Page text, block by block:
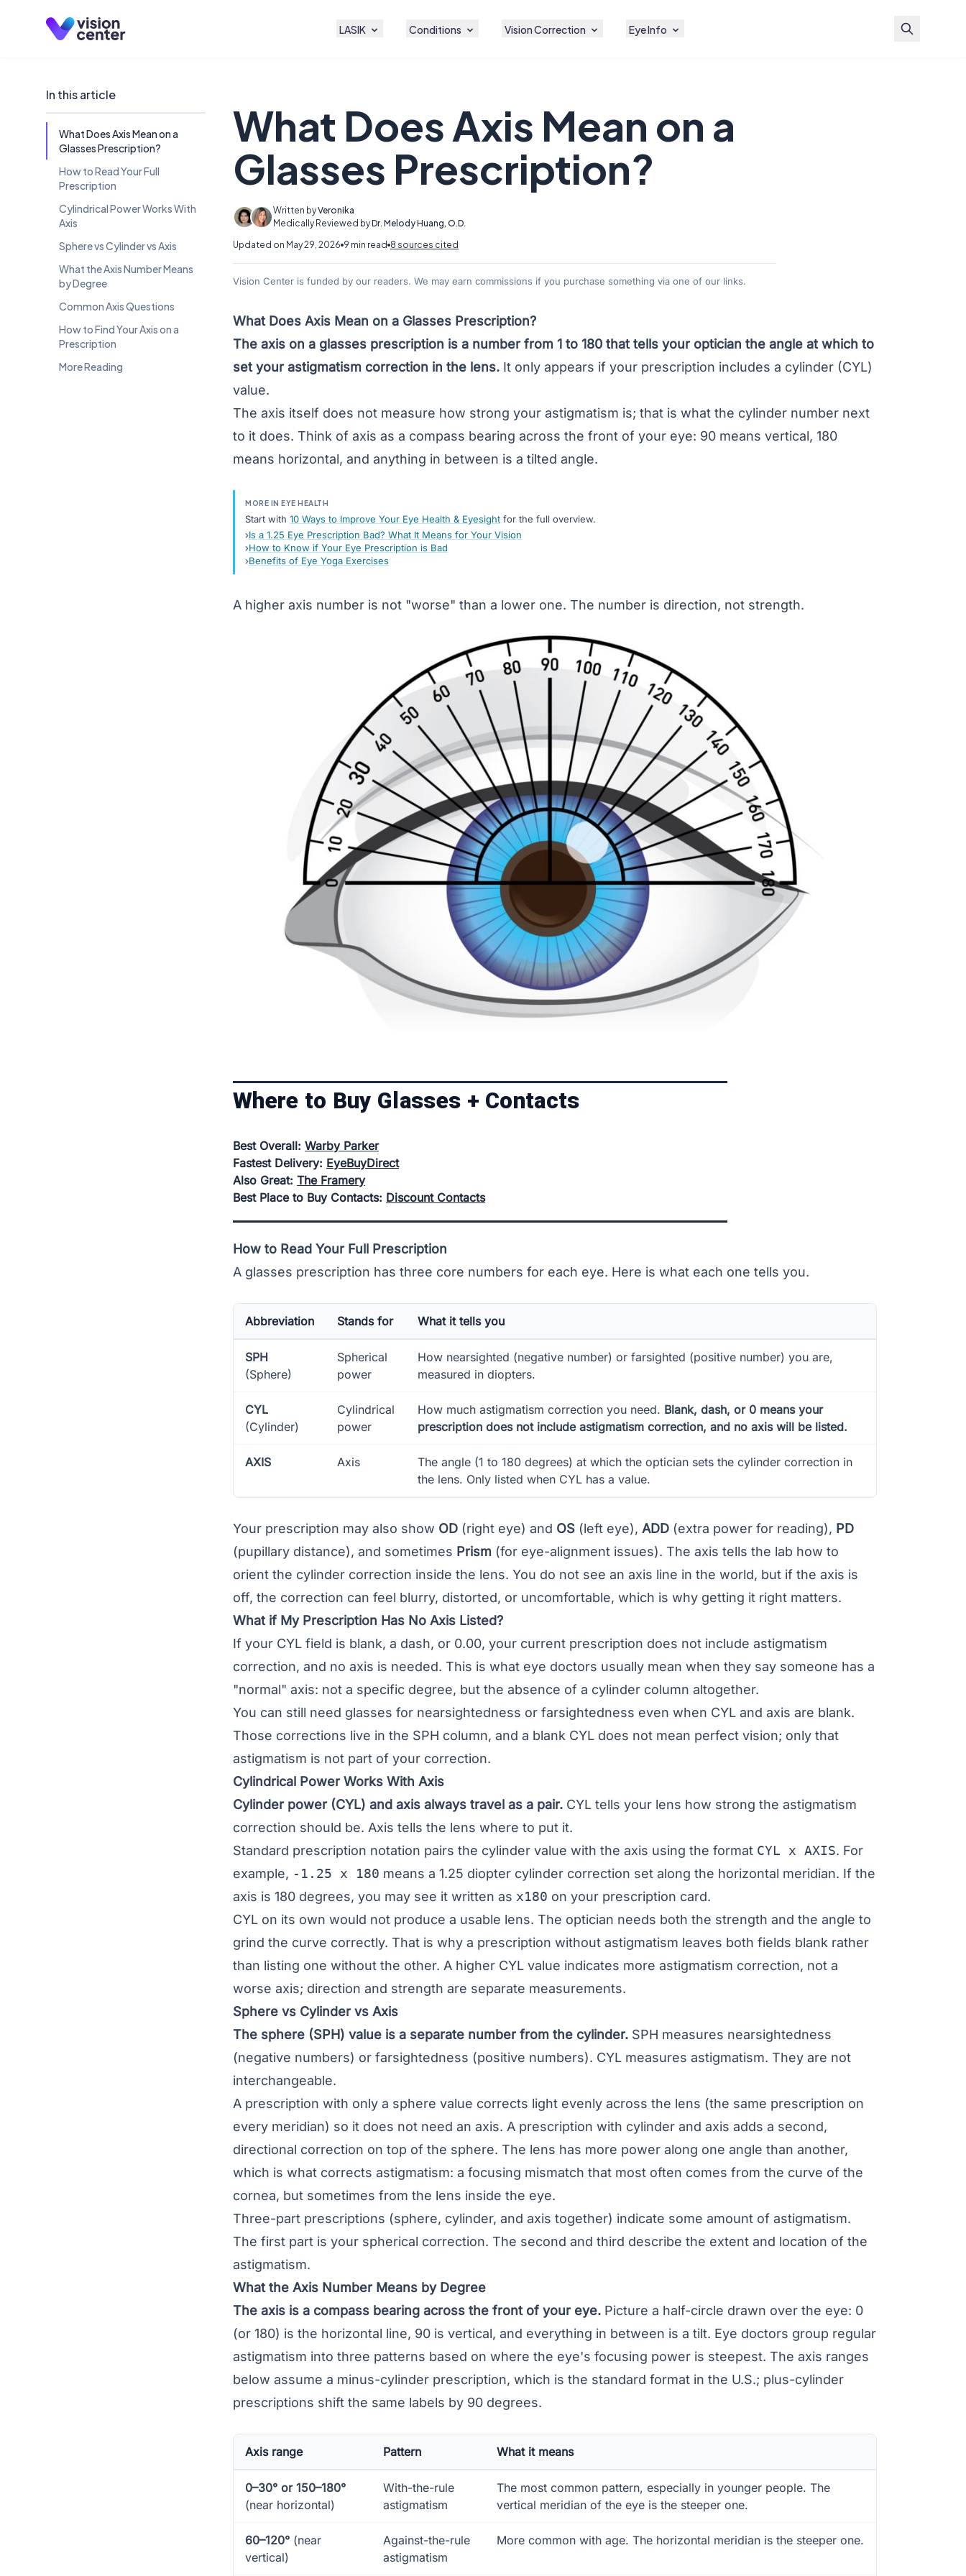
LASIK Conditions Vision Correction Eye Info
In this article
What Does Axis Mean on a
Glasses Prescription?
How to Read Your Full
Prescription
Cylindrical Power Works With
Axis
Sphere vs Cylinder vs Axis
What the Axis Number Means
by Degree
Common Axis Questions
How to Find Your Axis on a
Prescription
More Reading
What Does Axis Mean on a
Glasses Prescription?
Written byVeronika
Medically Reviewed byDr. Melody Huang, O.D.
Updated on May 29, 2026 9 min read 8 sources cited
Vision Center is funded by our readers. We may earn commissions if you purchase something via one of our links.
What Does Axis Mean on a Glasses Prescription?
The axis on a glasses prescription is a number from 1 to 180 that tells your optician the angle at which to
set yourastigmatism correction in the lens. It only appears if your prescription includes a cylinder (CYL)
value.
The axis itself does not measure how strong your astigmatism is; that is what the cylinder number next
to it does. Think of axis as a compass bearing across the front of your eye: 90 means vertical, 180
means horizontal, and anything in between is a tilted angle.
MORE IN EYE HEALTH
Start with 10 Ways to Improve Your Eye Health & Eyesight for the full overview.
Is a 1.25 Eye Prescription Bad? What It Means for Your Vision
How to Know if Your Eye Prescription is Bad
Benefits of Eye Yoga Exercises
A higher axis number is not "worse" than a lower one. The number is direction, not strength.
Where to Buy Glasses + Contacts
Best Overall: Warby Parker
Fastest Delivery: EyeBuyDirect
Also Great: The Framery
Best Place to Buy Contacts: Discount Contacts
How to Read Your Full Prescription
A glasses prescription has three core numbers for each eye. Here is what each one tells you.
Abbreviation Stands for What it tells you
SPH
(Sphere)
Spherical
power
How nearsighted (negative number) or farsighted (positive number) you are,
measured in diopters.
CYL
(Cylinder)
Cylindrical
power
How much astigmatism correction you need. Blank, dash, or 0 means your
prescription does not include astigmatism correction, and no axis will be listed.
AXIS Axis
The angle (1 to 180 degrees) at which the optician sets the cylinder correction in
the lens. Only listed when CYL has a value.
Your prescription may also show OD (right eye) and OS (left eye), ADD (extra power for reading), PD
(pupillary distance), and sometimes Prism (for eye-alignment issues). The axis tells the lab how to
orient the cylinder correction inside the lens. You do not see an axis line in the world, but if the axis is
off, the correction can feel blurry, distorted, or uncomfortable, which is why getting it right matters.
What if My Prescription Has No Axis Listed?
If your CYL field is blank, a dash, or 0.00, your current prescription does not include astigmatism
correction, and no axis is needed. This is what eye doctors usually mean when they say someone has a
"normal" axis: not a specific degree, but the absence of a cylinder column altogether.
You can still need glasses for nearsightedness or farsightedness even when CYL and axis are blank.
Those corrections live in the SPH column, and a blank CYL does not mean perfect vision; only that
astigmatism is not part of your correction.
Cylindrical Power Works With Axis
Cylinder power (CYL) and axis always travel as a pair. CYL tells your lens how strong the astigmatism
correction should be. Axis tells the lens where to put it.
Standard prescription notation pairs the cylinder value with the axis using the format CYL x AXIS. For
example, -1.25 x 180 means a 1.25 diopter cylinder correction set along the horizontal meridian. If the
axis is 180 degrees, you may see it written as x180 on your prescription card.
CYL on its own would not produce a usable lens. The optician needs both the strength and the angle to
grind the curve correctly. That is why a prescription without astigmatism leaves both fields blank rather
than listing one without the other. A higher CYL value indicates more astigmatism correction, not a
worse axis; direction and strength are separate measurements.
Sphere vs Cylinder vs Axis
The sphere (SPH) value is a separate number from the cylinder. SPH measures nearsightedness
(negative numbers) or farsightedness (positive numbers). CYL measures astigmatism. They are not
interchangeable.
A prescription with only a sphere value corrects light evenly across the lens (the same prescription on
every meridian) so it does not need an axis. A prescription with cylinder and axis adds a second,
directional correction on top of the sphere. The lens has more power along one angle than another,
which is what corrects astigmatism: a focusing mismatch that most often comes from the curve of the
cornea, but sometimes from the lens inside the eye.
Three-part prescriptions (sphere, cylinder, and axis together) indicate some amount of astigmatism.
The first part is your spherical correction. The second and third describe the extent and location of the
astigmatism.
What the Axis Number Means by Degree
The axis is a compass bearing across the front of your eye. Picture a half-circle drawn over the eye: 0
(or 180) is the horizontal line, 90 is vertical, and everything in between is a tilt. Eye doctors group regular
astigmatism into three patterns based on where the eye's focusing power is steepest. The axis ranges
below assume a minus-cylinder prescription, which is the standard format in the U.S.; plus-cylinder
prescriptions shift the same labels by 90 degrees.
Axis range Pattern What it means
0–30° or 150–180°
(near horizontal)
With-the-rule
astigmatism
The most common pattern, especially in younger people. The
vertical meridian of the eye is the steeper one.
60–120° (near
vertical)
Against-the-rule
astigmatism
More common with age. The horizontal meridian is the steeper one.